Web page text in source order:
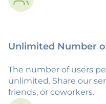
Unlimited Number
The number of users
unlimited. Share our
friends, or coworkers.